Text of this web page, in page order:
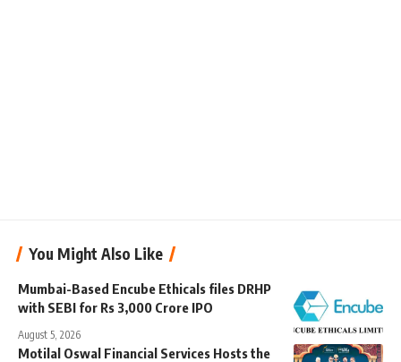
You Might Also Like
Mumbai-Based Encube Ethicals files DRHP
with SEBI for Rs 3,000 Crore IPO
August 5, 2026
Motilal Oswal Financial Services Hosts the